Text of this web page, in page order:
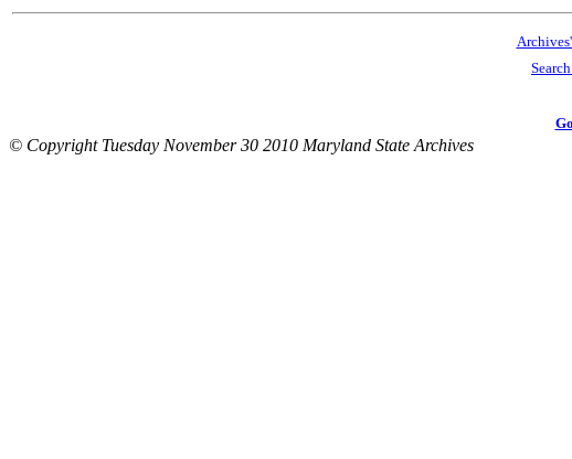
© Copyright Tuesday November 30 2010 Maryland State Archives